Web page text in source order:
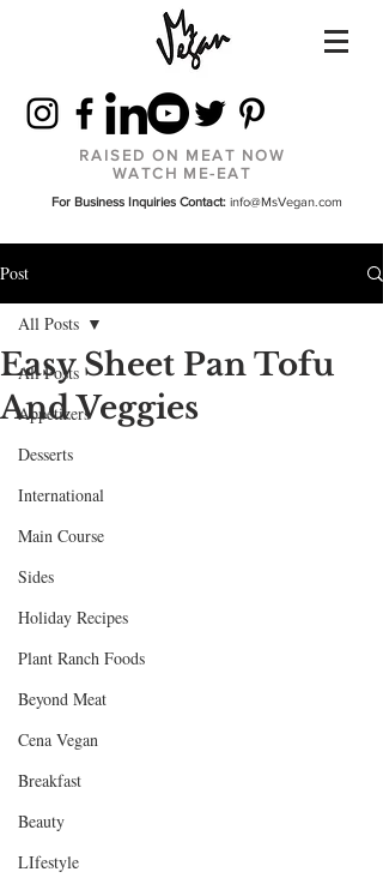
RAISED ON MEAT NOW
WATCH ME-EAT
For Business Inquiries Contact: info@MsVegan.com
Post
All Posts
Appetizers
Desserts
International
Main Course
Sides
Holiday Recipes
Plant Ranch Foods
Beyond Meat
Cena Vegan
Breakfast
Beauty
LIfestyle
All Posts
Easy Sheet Pan Tofu
And Veggies